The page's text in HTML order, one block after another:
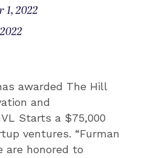
1, 2022
awarded The Hill
and
Starts a $75,000
ventures. “Furman
are honored to